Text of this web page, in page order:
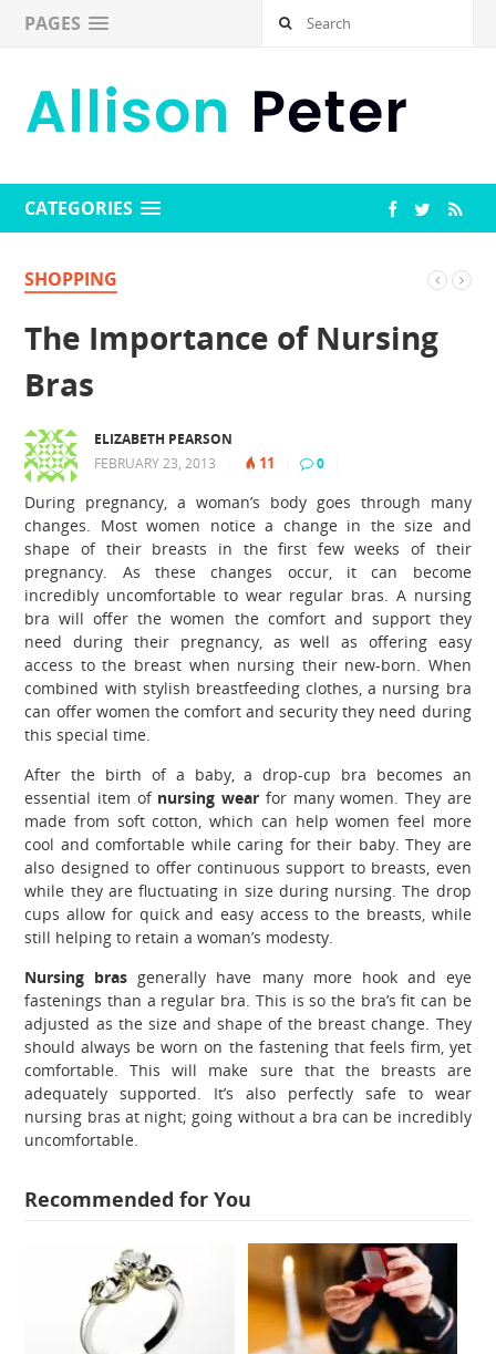
PAGES
CATEGORIES
SHOPPING
The Importance of Nursing
Bras
ELIZABETH PEARSON
FEBRUARY 23, 2013
11 0
During pregnancy, a woman’s body goes through many
changes. Most women notice a change in the size and
shape of their breasts in the first few weeks of their
pregnancy. As these changes occur, it can become
incredibly uncomfortable to wear regular bras. A nursing
bra will offer the women the comfort and support they
need during their pregnancy, as well as offering easy
access to the breast when nursing their new-born. When
combined with stylish breastfeeding clothes, a nursing bra
can offer women the comfort and security they need during
this special time.
After the birth of a baby, a drop-cup bra becomes an
essential item of nursing wear for many women. They are
made from soft cotton, which can help women feel more
cool and comfortable while caring for their baby. They are
also designed to offer continuous support to breasts, even
while they are fluctuating in size during nursing. The drop
cups allow for quick and easy access to the breasts, while
still helping to retain a woman’s modesty.
Nursing bras generally have many more hook and eye
fastenings than a regular bra. This is so the bra’s fit can be
adjusted as the size and shape of the breast change. They
should always be worn on the fastening that feels firm, yet
comfortable. This will make sure that the breasts are
adequately supported. It’s also perfectly safe to wear
nursing bras at night; going without a bra can be incredibly
uncomfortable.
Recommended for You